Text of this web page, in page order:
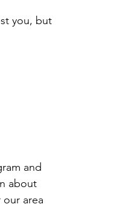
you, but
and
about
area